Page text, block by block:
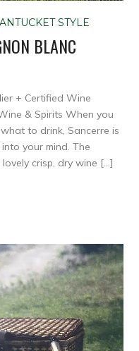
STYLE
BLANC
+ Certified Wine
& Spirits When you
to drink, Sancerre is
your mind. The
crisp, dry wine […]